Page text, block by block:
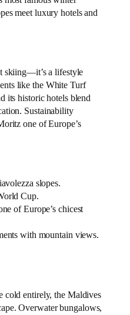
meet luxury hotels and
skiing—it’s a lifestyle
like the White Turf
its historic hotels blend
Sustainability
one of Europe’s
slopes.
Cup.
of Europe’s chicest
with mountain views.
cold entirely, the Maldives
Overwater bungalows,